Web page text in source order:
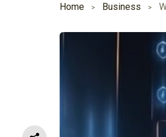
Home Business